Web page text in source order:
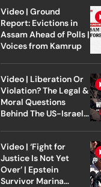
Video | Ground
Report: Evictions in
Assam Ahead of Polls |
Voices from Kamrup
Video | Liberation Or
Violation? The Legal &
Moral Questions
Behind The US-Israel
Video | ‘Fight for
Justice Is Not Yet
Over’ | Epstein
Survivor Marina